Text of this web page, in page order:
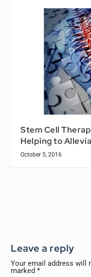
Stem Cell
Helping to
October 5, 2016
Leave a reply
Your email address will
marked*